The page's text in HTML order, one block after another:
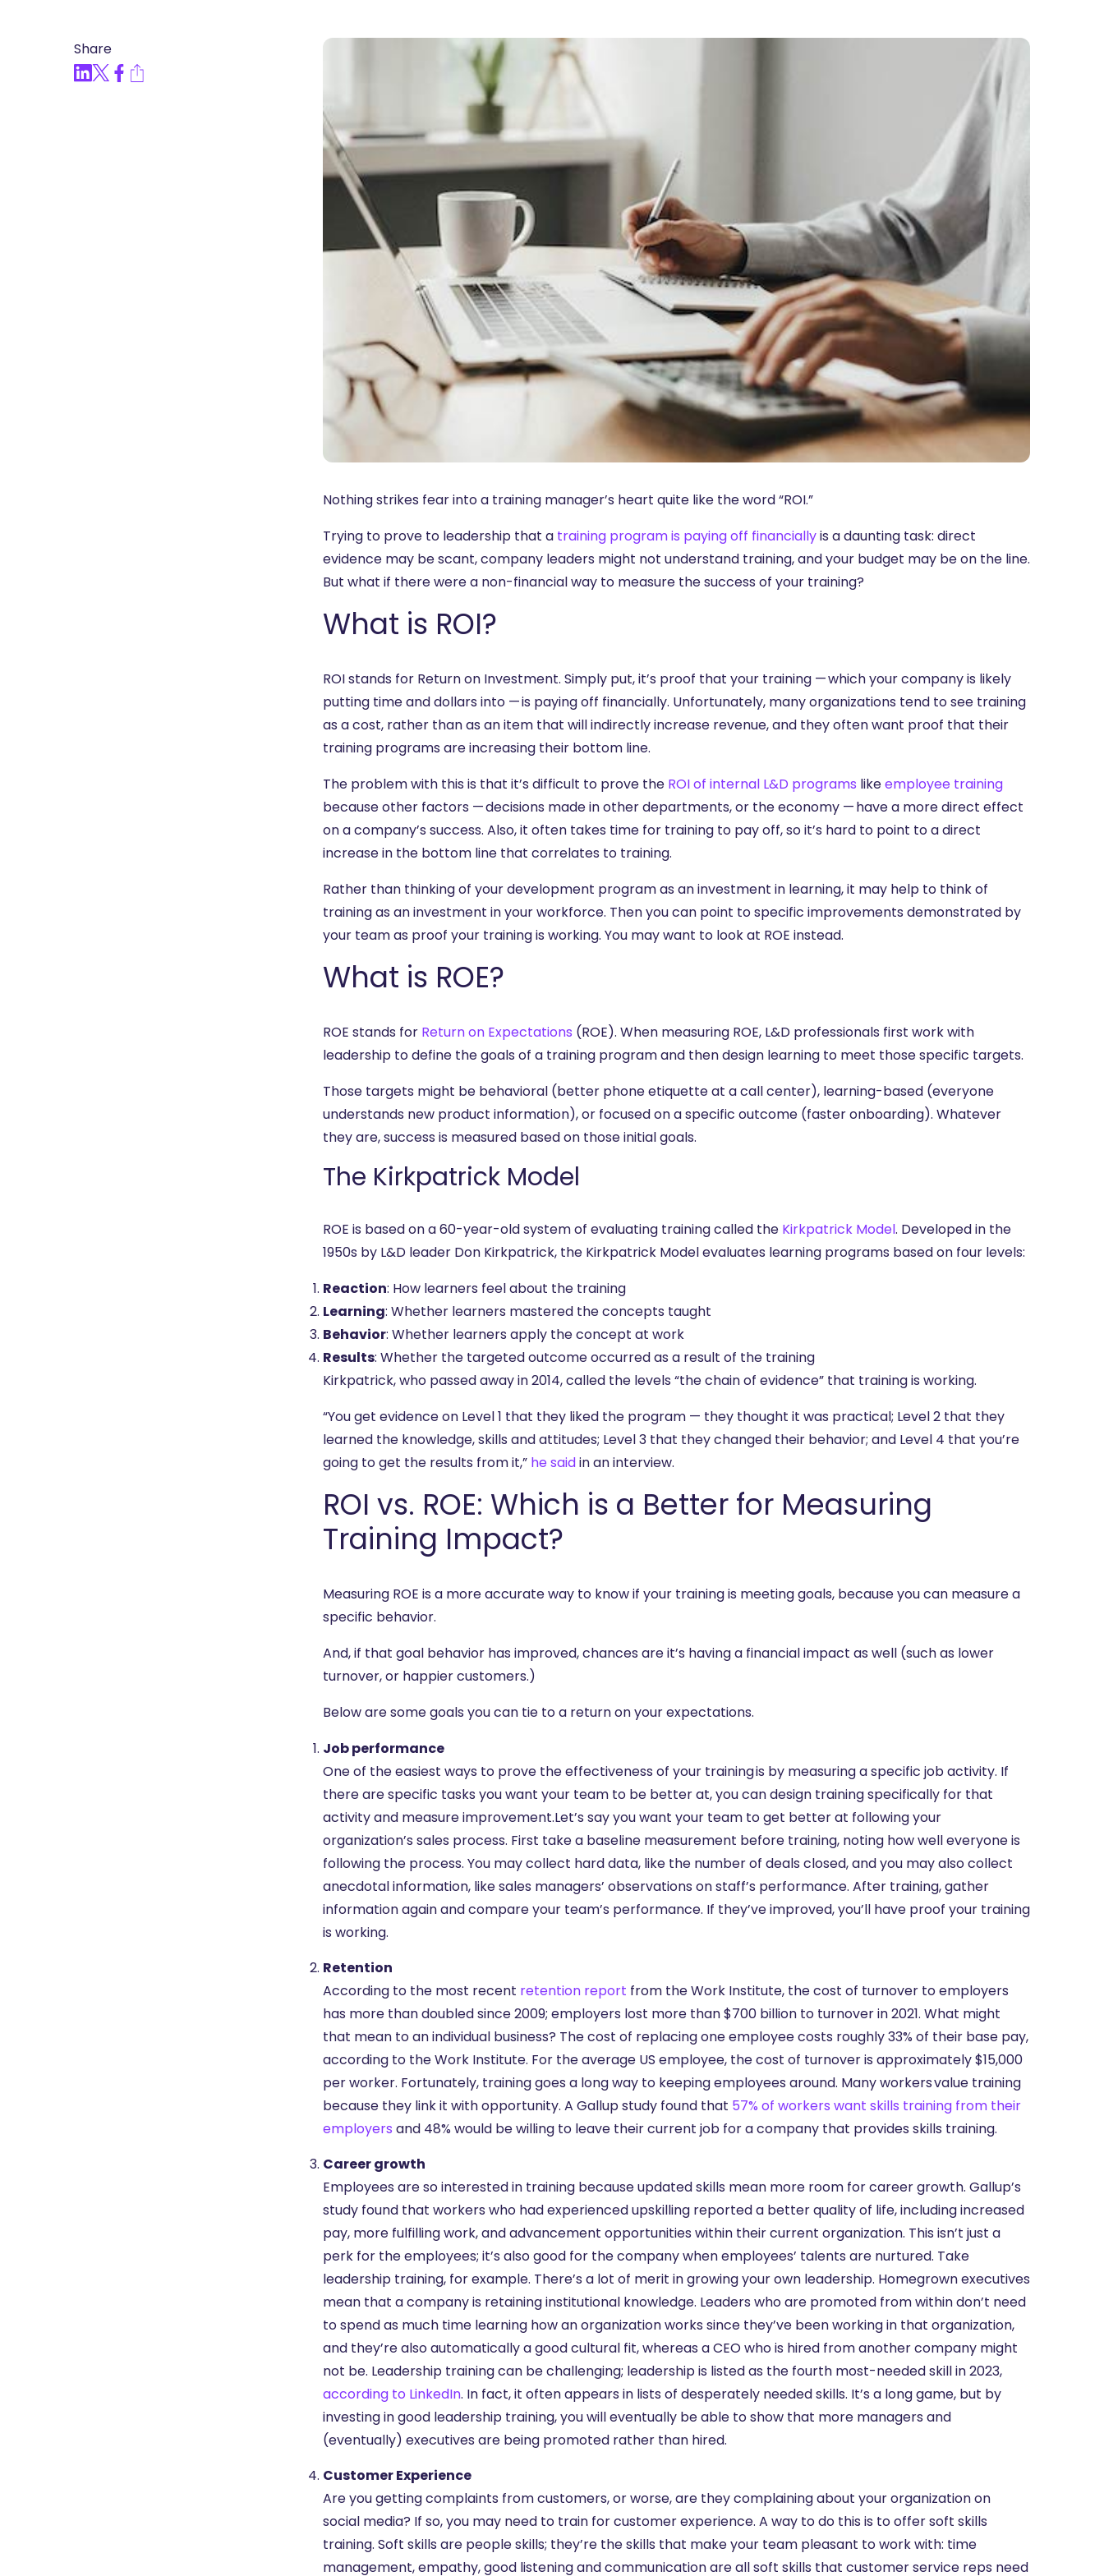
Culture of Compliance
Share
Nothing strikes fear into a training manager’s heart quite like the word “ROI.”
Trying to prove to leadership that a training program is paying off financiallyis a daunting task: direct
evidence may be scant, company leaders might not understand training, and your budget may be on the line.
But what if there were a non-financial way to measure the success of your training?
What is ROI?
ROI stands for Return on Investment. Simply put, it’s proof that your training — which your company is likely
putting time and dollars into — is paying off financially. Unfortunately, many organizations tend to see training
as a cost, rather than as an item that will indirectly increase revenue, and they often want proof that their
training programs are increasing their bottom line.
The problem with this is that it’s difficult to prove the ROI of internal L&D programs likeemployee training
because other factors — decisions made in other departments, or the economy — have a more direct effect
on a company’s success. Also, it often takes time for training to pay off, so it’s hard to point to a direct
increase in the bottom line that correlates to training.
Rather than thinking of your development program as an investment in learning, it may help to think of
training as an investment in your workforce. Then you can point to specific improvements demonstrated by
your team as proof your training is working. You may want to look at ROE instead.
What is ROE?
ROE stands for Return on Expectations (ROE). When measuring ROE, L&D professionals first work with
leadership to define the goals of a training program and then design learning to meet those specific targets.
Those targets might be behavioral (better phone etiquette at a call center), learning-based (everyone
understands new product information), or focused on a specific outcome (faster onboarding). Whatever
they are, success is measured based on those initial goals.
The Kirkpatrick Model
ROE is based on a 60-year-old system of evaluating training called the Kirkpatrick Model. Developed in the
1950s by L&D leader Don Kirkpatrick, the Kirkpatrick Model evaluates learning programs based on four levels:
Reaction: How learners feel about the training
Learning: Whether learners mastered the concepts taught
Behavior: Whether learners apply the concept at work
Results: Whether the targeted outcome occurred as a result of the training
Kirkpatrick, who passed away in 2014, called the levels “the chain of evidence” that training is working.
“You get evidence on Level 1 that they liked the program — they thought it was practical; Level 2 that they
learned the knowledge, skills and attitudes; Level 3 that they changed their behavior; and Level 4 that you’re
going to get the results from it,” he saidin an interview.
ROI vs. ROE: Which is a Better for Measuring
Training Impact?
Measuring ROE is a more accurate way to know if your training is meeting goals, because you can measure a
specific behavior.
And, if that goal behavior has improved, chances are it’s having a financial impact as well (such as lower
turnover, or happier customers.)
Below are some goals you can tie to a return on your expectations.
Job performance
One of the easiest ways to prove the effectiveness of your training is by measuring a specific job activity. If
there are specific tasks you want your team to be better at, you can design training specifically for that
activity and measure improvement.Let’s say you want your team to get better at following your
organization’s sales process. First take a baseline measurement before training, noting how well everyone is
following the process. You may collect hard data, like the number of deals closed, and you may also collect
anecdotal information, like sales managers’ observations on staff’s performance. After training, gather
information again and compare your team’s performance. If they’ve improved, you’ll have proof your training
is working.
Retention
According to the most recent retention report from the Work Institute, the cost of turnover to employers
has more than doubled since 2009; employers lost more than $700 billion to turnover in 2021. What might
that mean to an individual business? The cost of replacing one employee costs roughly 33% of their base pay,
according to the Work Institute. For the average US employee, the cost of turnover is approximately $15,000
per worker. Fortunately, training goes a long way to keeping employees around. Many workers value training
because they link it with opportunity. A Gallup study found that 57% of workers want skills training from their
employers and 48% would be willing to leave their current job for a company that provides skills training.
Career growth
Employees are so interested in training because updated skills mean more room for career growth. Gallup’s
study found that workers who had experienced upskilling reported a better quality of life, including increased
pay, more fulfilling work, and advancement opportunities within their current organization. This isn’t just a
perk for the employees; it’s also good for the company when employees’ talents are nurtured. Take
leadership training, for example. There’s a lot of merit in growing your own leadership. Homegrown executives
mean that a company is retaining institutional knowledge. Leaders who are promoted from within don’t need
to spend as much time learning how an organization works since they’ve been working in that organization,
and they’re also automatically a good cultural fit, whereas a CEO who is hired from another company might
not be. Leadership training can be challenging; leadership is listed as the fourth most-needed skill in 2023,
according to LinkedIn. In fact, it often appears in lists of desperately needed skills. It’s a long game, but by
investing in good leadership training, you will eventually be able to show that more managers and
(eventually) executives are being promoted rather than hired.
Customer Experience
Are you getting complaints from customers, or worse, are they complaining about your organization on
social media? If so, you may need to train for customer experience. A way to do this is to offer soft skills
training. Soft skills are people skills; they’re the skills that make your team pleasant to work with: time
management, empathy, good listening and communication are all soft skills that customer service reps need